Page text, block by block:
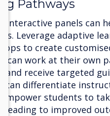
Pathways
interactive panels can
Leverage adaptive
to create
can work at their own
and receive targeted
can differentiate
students to
to improved